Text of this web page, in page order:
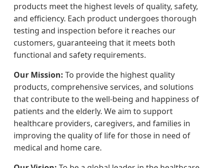
products meet the highest levels of quality, safety,
and efficiency. Each product undergoes thorough
testing and inspection before it reaches our
customers, guaranteeing that it meets both
functional and safety requirements.
Our Mission: To provide the highest quality
products, comprehensive services, and solutions
that contribute to the well-being and happiness of
patients and the elderly. We aim to support
healthcare providers, caregivers, and families in
improving the quality of life for those in need of
medical and home care.